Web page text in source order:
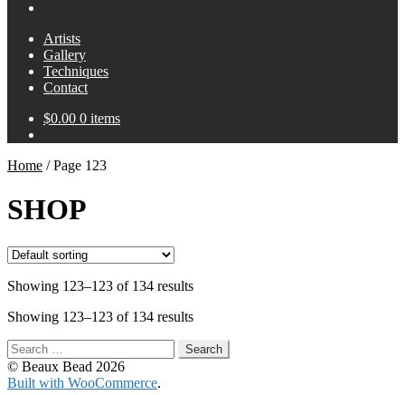
Artists
Gallery
Techniques
Contact
$0.00 0 items
Home /Page 123
SHOP
Showing 123–123 of 134 results
Showing 123–123 of 134 results
Search
for:
© Beaux Bead 2026
Built with WooCommerce.